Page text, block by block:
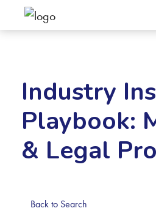
Industry
Playbook:
& Legal
Back to Search